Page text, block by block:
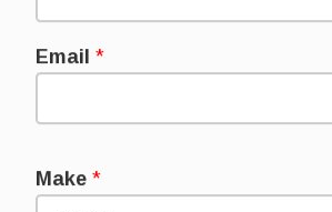
Email *
Make *